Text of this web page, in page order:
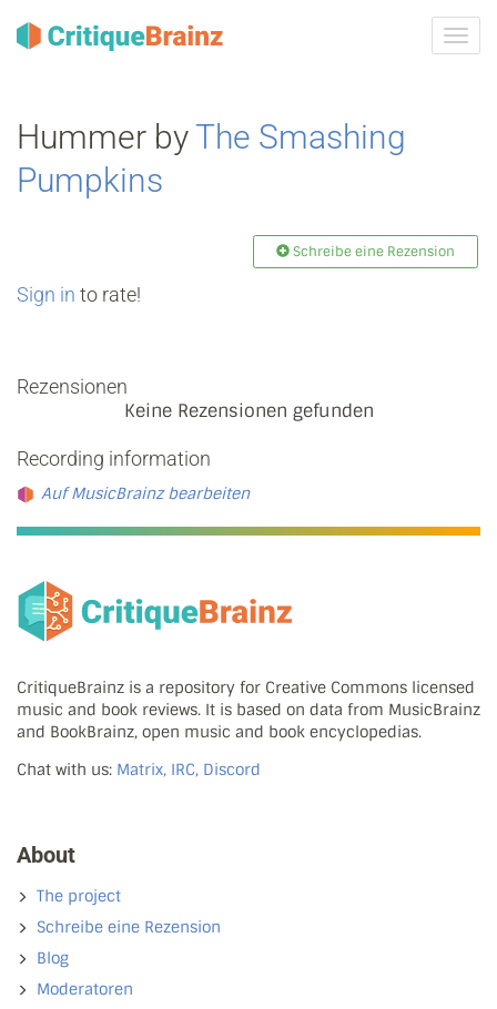
ein-/
Hummer byThe Smashing
Pumpkins
Schreibe eine Rezension
Sign in to rate!
Rezensionen
Keine Rezensionen gefunden
Recording information
Auf MusicBrainz bearbeiten
CritiqueBrainz is a repository for Creative Commons licensed
music and book reviews. It is based on data from MusicBrainz
and BookBrainz, open music and book encyclopedias.
Chat with us: Matrix, IRC, Discord
About
The project
Schreibe eine Rezension
Blog
Moderatoren